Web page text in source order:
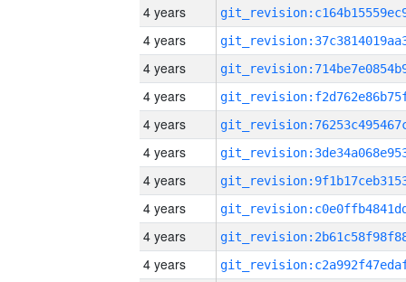
4 years
4 years
4 years
4 years
4 years
4 years
4 years
4 years
4 years
4 years